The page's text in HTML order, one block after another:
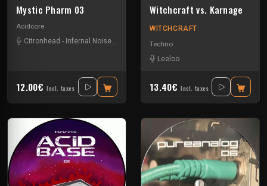
Mystic Pharm 03
Acidcore
Citronhead - Infernal Noise- Ma Ma- Marilyn & Hoffman
12.00€ Incl. taxes
Witchcraft vs. Karnage
WITCHCRAFT
Techno
Leeloo
13.40€ Incl. taxes